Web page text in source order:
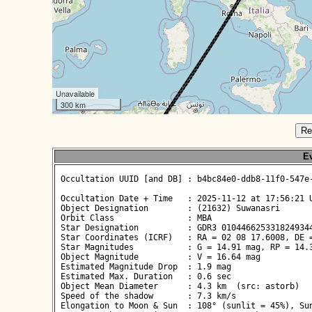
Unavailable
300 km
Occultation UUID [and DB] : b4bc84e0-ddb8-11f0-
Occultation Date + Time   : 2025-11-12 at
Object Designation        : (21632) Suwanasri
Orbit Class               : MBA
Star Designation          : GDR3
Star Coordinates (ICRF)   : RA = 02 08 17.6008, DE
Star Magnitudes           : G = 14.91 mag, RP =
Object Magnitude          : V = 16.64 mag
Estimated Magnitude Drop  : 1.9 mag
Estimated Max. Duration   : 0.6 sec
Object Mean Diameter      : 4.3 km  (src: astorb)
Speed of the shadow       : 7.3 km/s
Elongation to Moon & Sun  : 108° (sunlit = 45%),